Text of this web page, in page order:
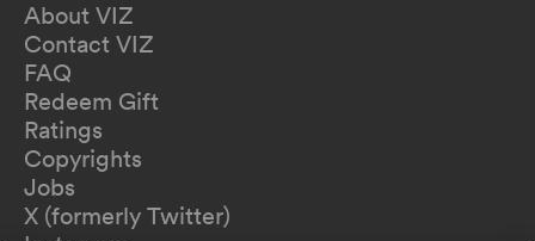
About VIZ
Contact VIZ
FAQ
Redeem Gift
Ratings
Copyrights
Jobs
X (formerly Twitter)